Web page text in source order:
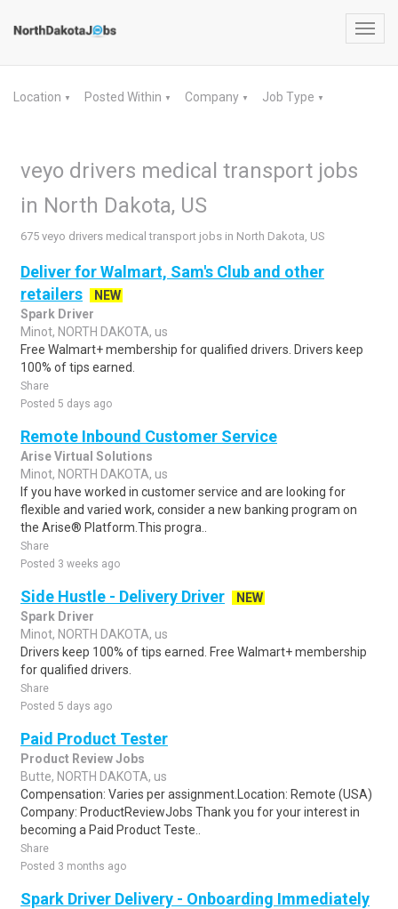
Location ▼ Posted Within ▼ Company ▼ Job Type ▼
veyo drivers medical transport jobs
in North Dakota, US
675 veyo drivers medical transport jobs in North Dakota, US
Deliver for Walmart, Sam's Club and other
retailers
NEW
Spark Driver
Minot, NORTH DAKOTA, us
Free Walmart+ membership for qualified drivers. Drivers keep
100% of tips earned.
Share
Posted 5 days ago
Remote Inbound Customer Service
Arise Virtual Solutions
Minot, NORTH DAKOTA, us
If you have worked in customer service and are looking for
flexible and varied work, consider a new banking program on
the Arise® Platform.This progra..
Share
Posted 3 weeks ago
Side Hustle - Delivery Driver
NEW
Spark Driver
Minot, NORTH DAKOTA, us
Drivers keep 100% of tips earned. Free Walmart+ membership
for qualified drivers.
Share
Posted 5 days ago
Paid Product Tester
Product Review Jobs
Butte, NORTH DAKOTA, us
Compensation: Varies per assignment.Location: Remote (USA)
Company: ProductReviewJobs Thank you for your interest in
becoming a Paid Product Teste..
Share
Posted 3 months ago
Spark Driver Delivery - Onboarding Immediately